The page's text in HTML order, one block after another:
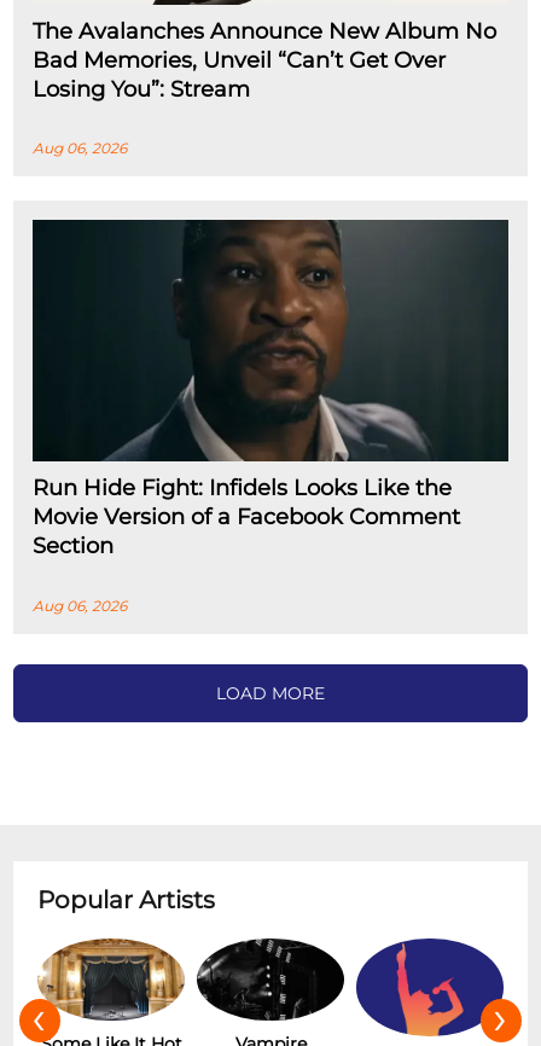
The Avalanches Announce New Album No
Bad Memories, Unveil “Can’t Get Over
Losing You”: Stream
Aug 06, 2026
Run Hide Fight: Infidels Looks Like the
Movie Version of a Facebook Comment
Section
Aug 06, 2026
LOAD MORE
Popular Artists
‹ ›